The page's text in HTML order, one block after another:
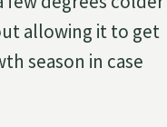
allowing it to get
season in case